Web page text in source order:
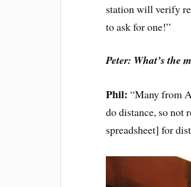
station will verify
to ask for one!”
Peter: What’s the
Phil: “Many from
do distance, so not
spreadsheet] for